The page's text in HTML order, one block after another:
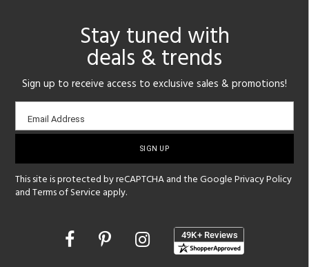
Stay tuned with
deals & trends
Sign up to receive access to exclusive sales & promotions!
Email
sign-
Email Address
This site is protected by reCAPTCHA and the GooglePrivacy Policy
andTerms of Service apply.
Opens